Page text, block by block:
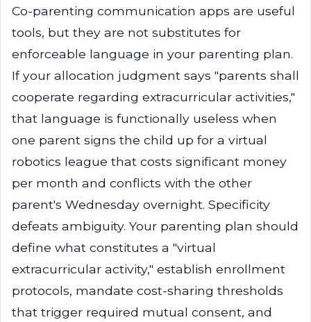
Co-parenting communication apps are useful
tools, but they are not substitutes for
enforceable language in your parenting plan.
If your allocation judgment says "parents shall
cooperate regarding extracurricular activities,"
that language is functionally useless when
one parent signs the child up for a virtual
robotics league that costs significant money
per month and conflicts with the other
parent's Wednesday overnight. Specificity
defeats ambiguity. Your parenting plan should
define what constitutes a "virtual
extracurricular activity," establish enrollment
protocols, mandate cost-sharing thresholds
that trigger required mutual consent, and